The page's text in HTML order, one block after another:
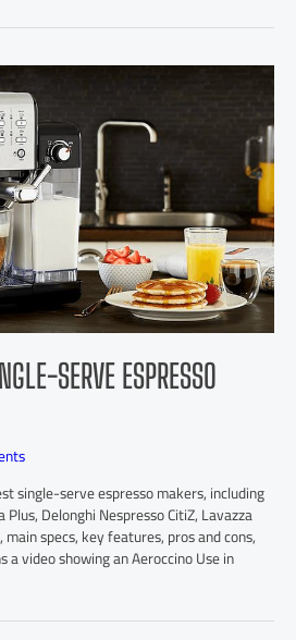
SERVE ESPRESSO
single-serve espresso makers, including
Delonghi Nespresso CitiZ, Lavazza
specs, key features, pros and cons,
a video showing an Aeroccino Use in